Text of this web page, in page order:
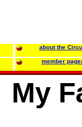
about the
member
My